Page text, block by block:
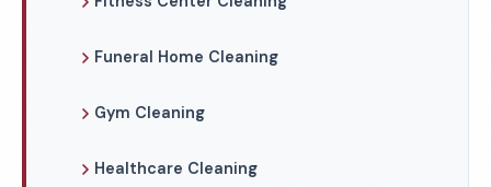
Funeral Home Cleaning
Gym Cleaning
Healthcare Cleaning